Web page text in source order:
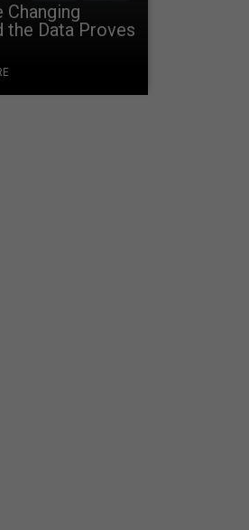
Changing
the Data Proves